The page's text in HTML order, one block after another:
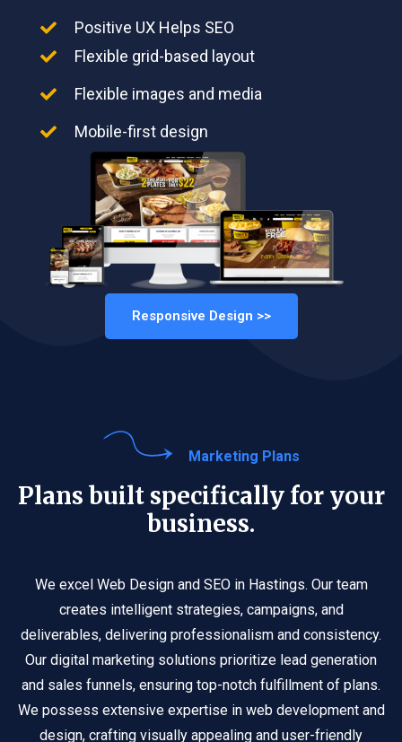
Positive UX Helps SEO
Flexible grid-based layout
Flexible images and media
Mobile-first design
Responsive Design >>
Marketing Plans
Plans built specifically for your
business.
We excel Web Design and SEO in Hastings. Our team
creates intelligent strategies, campaigns, and
deliverables, delivering professionalism and consistency.
Our digital marketing solutions prioritize lead generation
and sales funnels, ensuring top-notch fulfillment of plans.
We possess extensive expertise in web development and
design, crafting visually appealing and user-friendly